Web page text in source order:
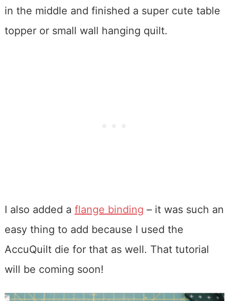
in the middle and finished a super cute table
topper or small wall hanging quilt.
I also added a flange binding – it was such an
easy thing to add because I used the
AccuQuilt die for that as well. That tutorial
will be coming soon!